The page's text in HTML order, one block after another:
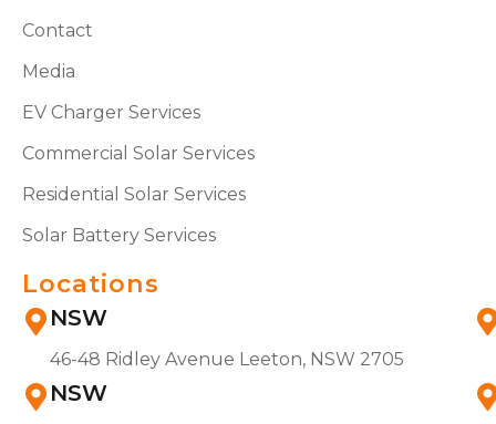
Contact
Media
EV Charger Services
Commercial Solar Services
Residential Solar Services
Solar Battery Services
Locations
NSW
46-48 Ridley Avenue Leeton, NSW 2705
NSW